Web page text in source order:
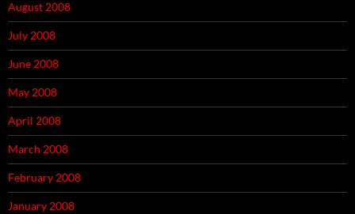
August 2008
July 2008
June 2008
May 2008
April 2008
March 2008
February 2008
January 2008